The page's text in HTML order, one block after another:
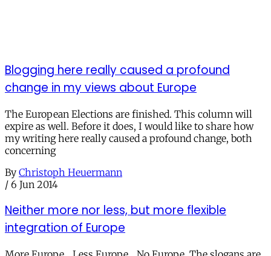
Blogging here really caused a profound
change in my views about Europe
The European Elections are finished. This column will
expire as well. Before it does, I would like to share how
my writing here really caused a profound change, both
concerning
By Christoph Heuermann
/ 6 Jun 2014
Neither more nor less, but more flexible
integration of Europe